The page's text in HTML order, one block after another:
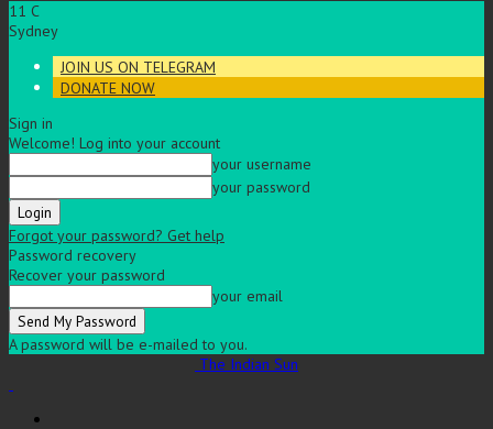
11 C
Sydney
JOIN US ON TELEGRAM
DONATE NOW
Sign in
Welcome! Log into your account
your username
your password
Forgot your password? Get help
Password recovery
Recover your password
your email
A password will be e-mailed to you.
The Indian Sun